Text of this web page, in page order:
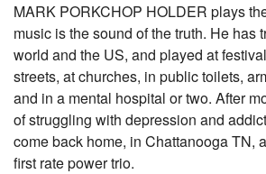
MARK PORKCHOP HOLDER plays
music is the sound of the truth. He has
world and the US, and played at
streets, at churches, in public toilets,
and in a mental hospital or two. After
of struggling with depression and
come back home, in Chattanooga TN,
first rate power trio.